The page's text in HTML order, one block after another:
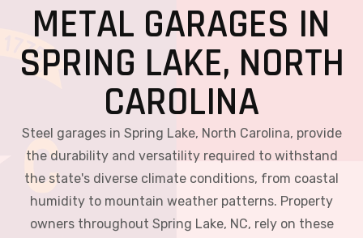
METAL GARAGES IN
SPRING LAKE, NORTH
CAROLINA
Steel garages in Spring Lake, North Carolina, provide
the durability and versatility required to withstand
the state's diverse climate conditions, from coastal
humidity to mountain weather patterns. Property
owners throughout Spring Lake, NC, rely on these